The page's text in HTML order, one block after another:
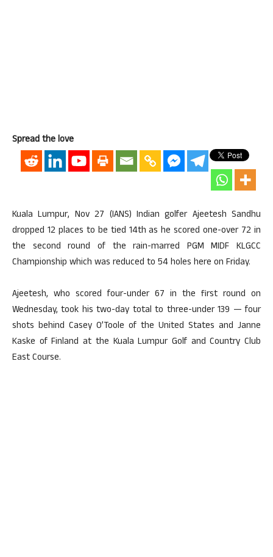
Spread the love
Kuala Lumpur, Nov 27 (IANS) Indian golfer Ajeetesh Sandhu
dropped 12 places to be tied 14th as he scored one-over 72 in
the second round of the rain-marred PGM MIDF KLGCC
Championship which was reduced to 54 holes here on Friday.
Ajeetesh, who scored four-under 67 in the first round on
Wednesday, took his two-day total to three-under 139 — four
shots behind Casey O’Toole of the United States and Janne
Kaske of Finland at the Kuala Lumpur Golf and Country Club
East Course.